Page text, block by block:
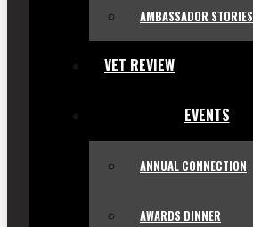
AMBASSADOR STORIES
VET REVIEW
EVENTS
ANNUAL CONNECTION
AWARDS DINNER